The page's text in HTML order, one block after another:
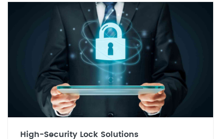
High-Security Lock Solutions